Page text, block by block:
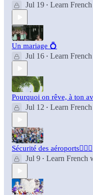
Jul 19 • Learn
Un mariage 💍
Jul 16 • Learn
Pourquoi on rêve, à ton
Jul 12 • Learn
Sécurité des aéroports👮🏻‍♂️
Jul 9 • Learn French